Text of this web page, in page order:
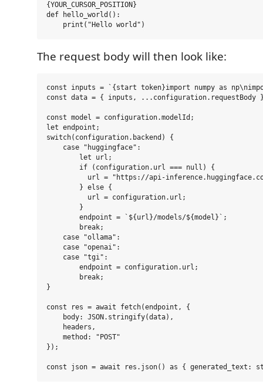
{YOUR_CURSOR_POSITION}
def hello_world():
The request body will then look like:
const inputs = `{start token}import numpy as
const data = { inputs, ...configuration.requestBody
const model = configuration.modelId;
let endpoint;
switch(configuration.backend) {
    case "huggingface":
        let url;
        if (configuration.url === null) {
url = "https://api-
        } else {
          url = configuration.url;
        }
        endpoint = `${url}/models/${model}`;
        break;
    case "ollama":
    case "openai":
    case "tgi":
        endpoint = configuration.url;
        break;
}
const res = await fetch(endpoint, {
    body: JSON.stringify(data),
    headers,
    method: "POST"
});